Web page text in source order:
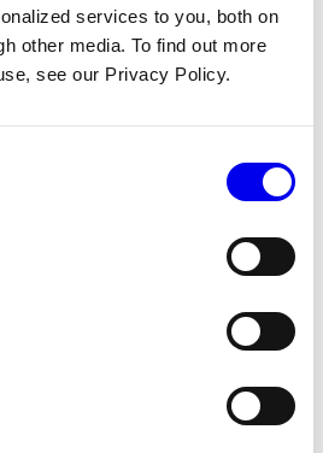
services to you, both on
other media. To find out more
see our Privacy Policy.
system
that can detect people and